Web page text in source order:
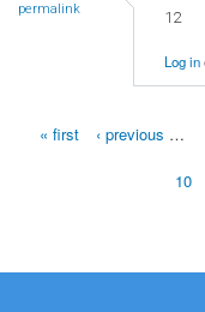
permalink 12
Log in
« first ‹ previous …
10